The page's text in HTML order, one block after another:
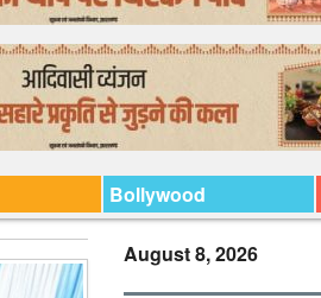
Bollywood
August 8, 2026